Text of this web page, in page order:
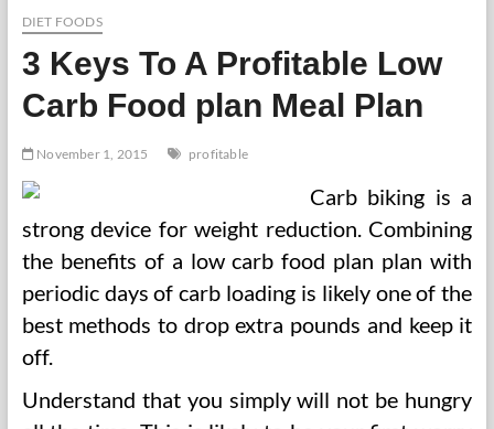
DIET FOODS
3 Keys To A Profitable Low
Carb Food plan Meal Plan
November 1, 2015 profitable
Carb biking is a
strong device for weight reduction. Combining
the benefits of a low carb food plan plan with
periodic days of carb loading is likely one of the
best methods to drop extra pounds and keep it
off.
Understand that you simply will not be hungry